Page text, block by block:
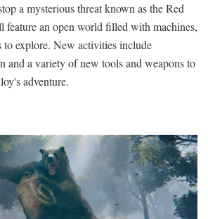
a mysterious threat known as the Red
an open world filled with machines,
to explore. New activities include
and a variety of new tools and weapons to
adventure.